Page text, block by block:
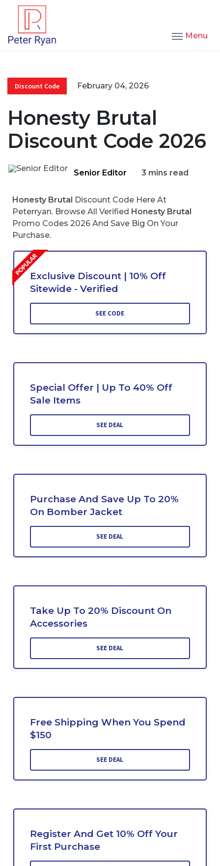
Menu
Discount Code February 04, 2026
Honesty Brutal
Discount Code 2026
Senior Editor 3 mins read
Honesty Brutal Discount Code Here At
Peterryan. Browse All Verified Honesty Brutal
Promo Codes 2026 And Save Big On Your
Purchase.
Exclusive Discount | 10% Off
Sitewide - Verified
SEE CODE
Special Offer | Up To 40% Off
Sale Items
SEE DEAL
Purchase And Save Up To 20%
On Bomber Jacket
SEE DEAL
Take Up To 20% Discount On
Accessories
SEE DEAL
Free Shipping When You Spend
$150
SEE DEAL
Register And Get 10% Off Your
First Purchase